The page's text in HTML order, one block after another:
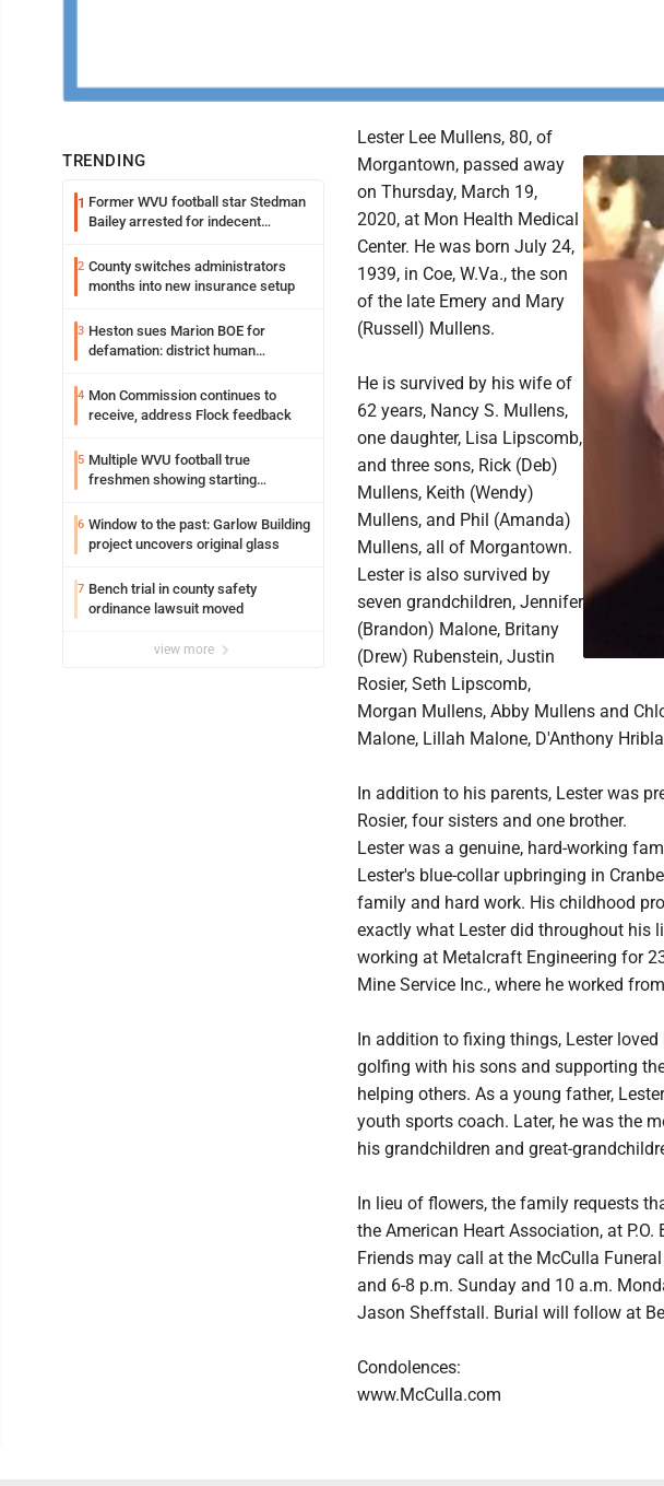
TRENDING
1 Former WVU football star Stedman
Bailey arrested for indecent
2 County switches administrators
months into new insurance setup
3 Heston sues Marion BOE for
defamation: district human
4 Mon Commission continues to
receive, address Flock feedback
5 Multiple WVU football true
freshmen showing starting
6 Window to the past: Garlow Building
project uncovers original glass
7 Bench trial in county safety
ordinance lawsuit moved
view more
Lester Lee Mullens, 80, of
Morgantown, passed away
on Thursday, March 19,
2020, at Mon Health Medical
Center. He was born July 24,
1939, in Coe, W.Va., the son
of the late Emery and Mary
(Russell) Mullens.
He is survived by his wife of
62 years, Nancy S. Mullens,
one daughter, Lisa Lipscomb,
and three sons, Rick (Deb)
Mullens, Keith (Wendy)
Mullens, and Phil (Amanda)
Mullens, all of Morgantown.
Lester is also survived by
seven grandchildren, Jennifer
(Brandon) Malone, Britany
(Drew) Rubenstein, Justin
Rosier, Seth Lipscomb,
Morgan Mullens, Abby Mullens and
Malone, Lillah Malone, D'Anthony
In addition to his parents, Lester was
Rosier, four sisters and one brother.
Lester was a genuine, hard-working
Lester's blue-collar upbringing in
family and hard work. His childhood
exactly what Lester did throughout his
working at Metalcraft Engineering for
Mine Service Inc., where he worked
In addition to fixing things, Lester
golfing with his sons and supporting
helping others. As a young father,
youth sports coach. Later, he was the
his grandchildren and great-
In lieu of flowers, the family requests
the American Heart Association, at
Friends may call at the McCulla
and 6-8 p.m. Sunday and 10 a.m.
Jason Sheffstall. Burial will follow at
Condolences:
www.McCulla.com